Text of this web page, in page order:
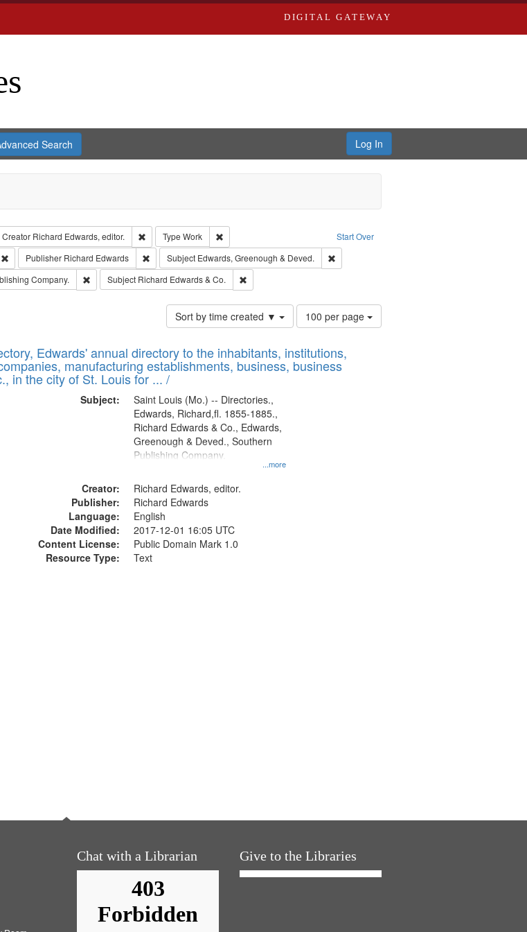
DIGITAL GATEWAY
Search Log In
Start Over
Creator Richard Edwards, editor. Remove constraint Creator: Richard Edwards, editor.
Type Work
Remove constraint Type: Work
Remove constraint Type of Work: Text
Publisher Richard Edwards Remove constraint Publisher: Richard Edwards
Subject Edwards, Greenough & Deved.
Remove constraint Subject: Edwards, Greenough
Company. Remove constraint Subject: Southern Publishing Company.
Subject Richard Edwards & Co. Remove constraint Subject: Richard Edwards & Co.
Sort by time created ▼
Number
of
to
display
100 per page
Edwards' annual directory to the inhabitants, institutions,
manufacturing establishments, business, business
in the city of St. Louis for ... /
Subject:
...more
Saint Louis (Mo.) -- Directories.,
Edwards, Richard,fl. 1855-1885.,
Richard Edwards & Co., Edwards,
Greenough & Deved., Southern
Publishing Company.
Creator:
Richard Edwards, editor.
Publisher:
Richard Edwards
Language:
English
Date Modified:
2017-12-01 16:05 UTC
Content License:
Public Domain Mark 1.0
Resource Type:
Text
Chat with a Librarian Give to the Libraries